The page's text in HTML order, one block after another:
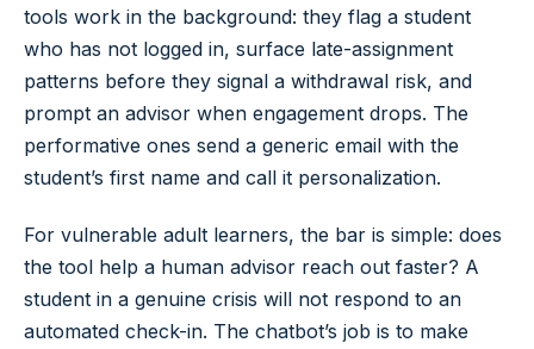
tools work in the background: they flag a student
who has not logged in, surface late-assignment
patterns before they signal a withdrawal risk, and
prompt an advisor when engagement drops. The
performative ones send a generic email with the
student’s first name and call it personalization.
For vulnerable adult learners, the bar is simple: does
the tool help a human advisor reach out faster? A
student in a genuine crisis will not respond to an
automated check-in. The chatbot’s job is to make